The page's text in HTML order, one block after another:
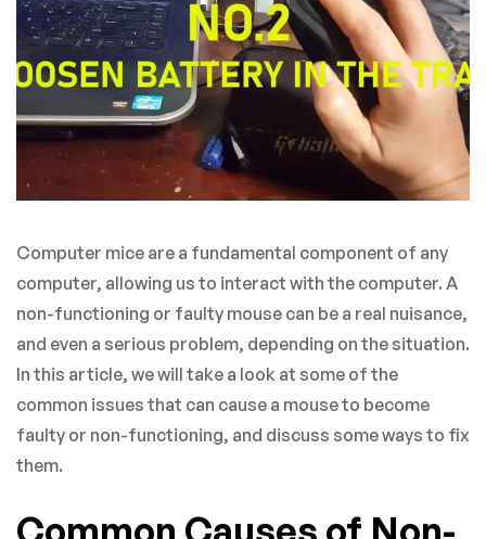
Computer mice are a fundamental component of any
computer, allowing us to interact with the computer. A
non-functioning or faulty mouse can be a real nuisance,
and even a serious problem, depending on the situation.
In this article, we will take a look at some of the
common issues that can cause a mouse to become
faulty or non-functioning, and discuss some ways to fix
them.